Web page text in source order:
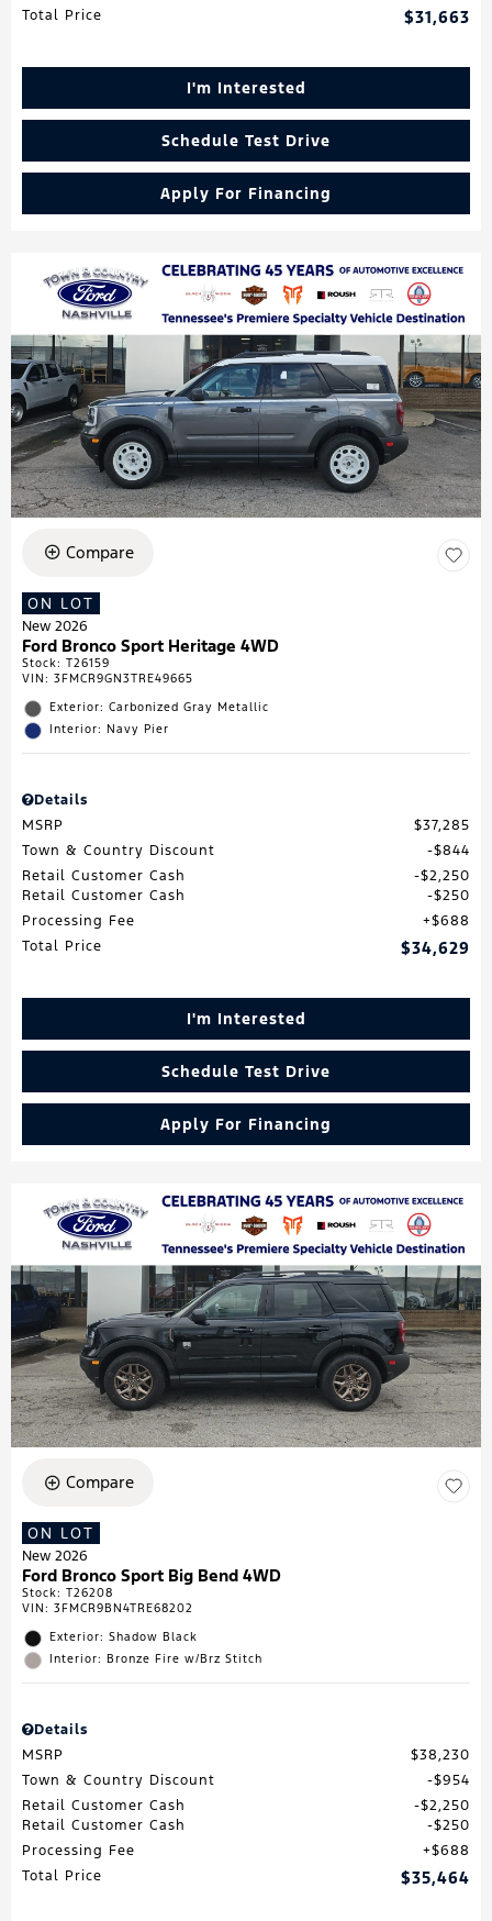
Total Price
$31,663
I'm Interested
Schedule Test Drive
Apply For Financing
Compare
ON LOT
New 2026
Ford Bronco Sport Heritage 4WD
Stock: T26159
VIN: 3FMCR9GN3TRE49665
Exterior: Carbonized Gray Metallic
Interior: Navy Pier
Details
MSRP
$37,285
Town & Country Discount
$844
Retail Customer Cash
$2,250
Retail Customer Cash
$250
Processing Fee
$688
Total Price
$34,629
I'm Interested
Schedule Test Drive
Apply For Financing
Compare
ON LOT
New 2026
Ford Bronco Sport Big Bend 4WD
Stock: T26208
VIN: 3FMCR9BN4TRE68202
Exterior: Shadow Black
Interior: Bronze Fire w/Brz Stitch
Details
MSRP
$38,230
Town & Country Discount
$954
Retail Customer Cash
$2,250
Retail Customer Cash
$250
Processing Fee
$688
Total Price
$35,464